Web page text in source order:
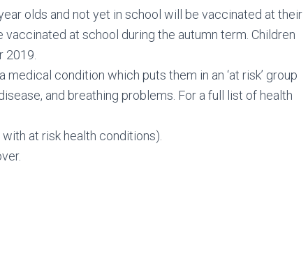
olds and not yet in school will be vaccinated at their
at school during the autumn term. Children
2019.
condition which puts them in an ‘at risk’ group
and breathing problems. For a full list of health
at risk health conditions).